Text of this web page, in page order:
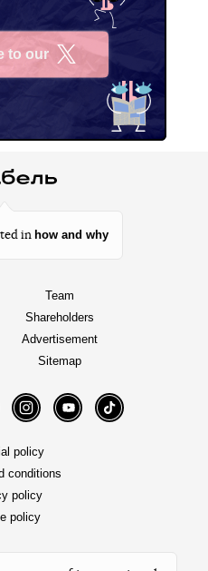
to our
in how and why
Team
Shareholders
Advertisement
Sitemap
InstagramYouTube TikTok
policy
conditions
policy
policy